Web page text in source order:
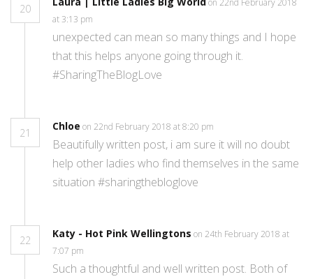
20
on 22nd February 2018
at 3:13 pm
unexpected can mean so many things and I hope
that this helps anyone going through it.
#SharingTheBlogLove
21
Chloe on 22nd February 2018 at 8:20 pm
Beautifully written post, i am sure it will no doubt
help other ladies who find themselves in the same
situation #sharingthebloglove
22
Katy - Hot Pink Wellingtons on 24th February 2018 at
7:07 pm
Such a thoughtful and well written post. Both of